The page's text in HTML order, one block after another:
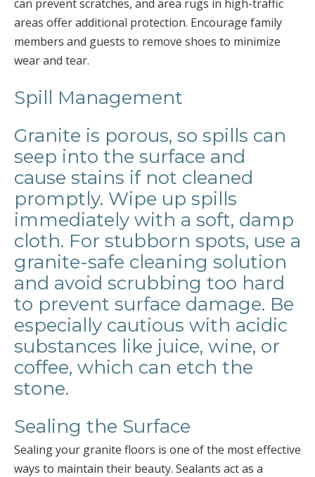
can prevent scratches, and area rugs in high-traffic
areas offer additional protection. Encourage family
members and guests to remove shoes to minimize
wear and tear.
Spill Management
Granite is porous, so spills can
seep into the surface and
cause stains if not cleaned
promptly. Wipe up spills
immediately with a soft, damp
cloth. For stubborn spots, use a
granite-safe cleaning solution
and avoid scrubbing too hard
to prevent surface damage. Be
especially cautious with acidic
substances like juice, wine, or
coffee, which can etch the
stone.
Sealing the Surface
Sealing your granite floors is one of the most effective
ways to maintain their beauty. Sealants act as a